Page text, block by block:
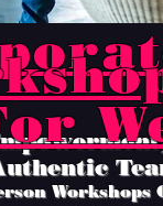
Workshops